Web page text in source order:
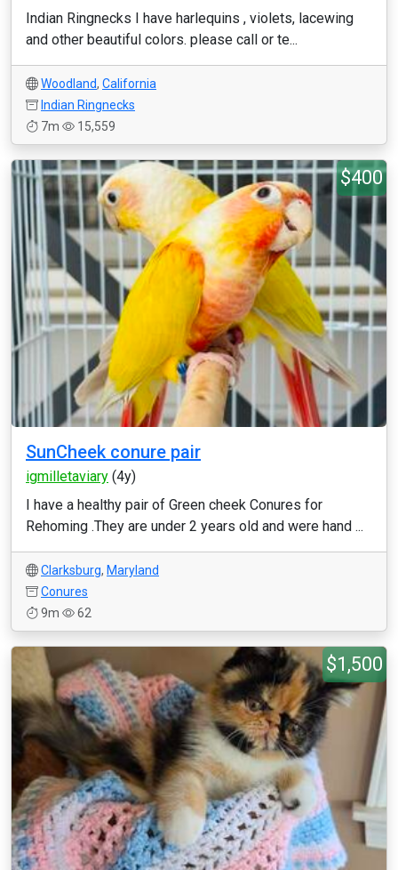
Indian Ringnecks I have harlequins , violets, lacewing
and other beautiful colors. please call or te...
Woodland, California
Indian Ringnecks
7m
15,559
$400
SunCheek conure pair
igmilletaviary (4y)
I have a healthy pair of Green cheek Conures for
Rehoming .They are under 2 years old and were hand ...
Clarksburg, Maryland
Conures
9m
62
$1,500